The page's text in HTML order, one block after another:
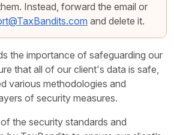
Instead, forward the email or
and delete it.
the importance of safeguarding our
that all of our client's data is safe,
various methodologies and
of security measures.
the security standards and